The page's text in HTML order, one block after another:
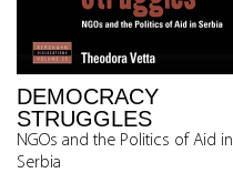
DEMOCRACY
STRUGGLES
NGOs and the Politics of Aid in
Serbia